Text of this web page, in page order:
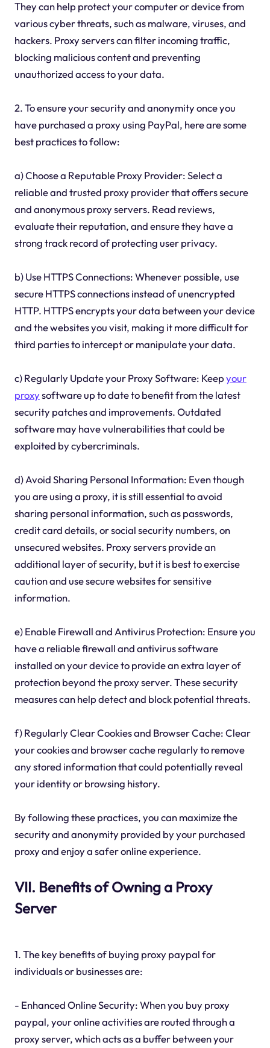
They can help protect your computer or device from
various cyber threats, such as malware, viruses, and
hackers. Proxy servers can filter incoming traffic,
blocking malicious content and preventing
unauthorized access to your data.
2. To ensure your security and anonymity once you
have purchased a proxy using PayPal, here are some
best practices to follow:
a) Choose a Reputable Proxy Provider: Select a
reliable and trusted proxy provider that offers secure
and anonymous proxy servers. Read reviews,
evaluate their reputation, and ensure they have a
strong track record of protecting user privacy.
b) Use HTTPS Connections: Whenever possible, use
secure HTTPS connections instead of unencrypted
HTTP. HTTPS encrypts your data between your device
and the websites you visit, making it more difficult for
third parties to intercept or manipulate your data.
c) Regularly Update your Proxy Software: Keepyour
proxysoftware up to date to benefit from the latest
security patches and improvements. Outdated
software may have vulnerabilities that could be
exploited by cybercriminals.
d) Avoid Sharing Personal Information: Even though
you are using a proxy, it is still essential to avoid
sharing personal information, such as passwords,
credit card details, or social security numbers, on
unsecured websites. Proxy servers provide an
additional layer of security, but it is best to exercise
caution and use secure websites for sensitive
information.
e) Enable Firewall and Antivirus Protection: Ensure you
have a reliable firewall and antivirus software
installed on your device to provide an extra layer of
protection beyond the proxy server. These security
measures can help detect and block potential threats.
f) Regularly Clear Cookies and Browser Cache: Clear
your cookies and browser cache regularly to remove
any stored information that could potentially reveal
your identity or browsing history.
By following these practices, you can maximize the
security and anonymity provided by your purchased
proxy and enjoy a safer online experience.
VII. Benefits of Owning a Proxy
Server
1. The key benefits of buying proxy paypal for
individuals or businesses are:
- Enhanced Online Security: When you buy proxy
paypal, your online activities are routed through a
proxy server, which acts as a buffer between your